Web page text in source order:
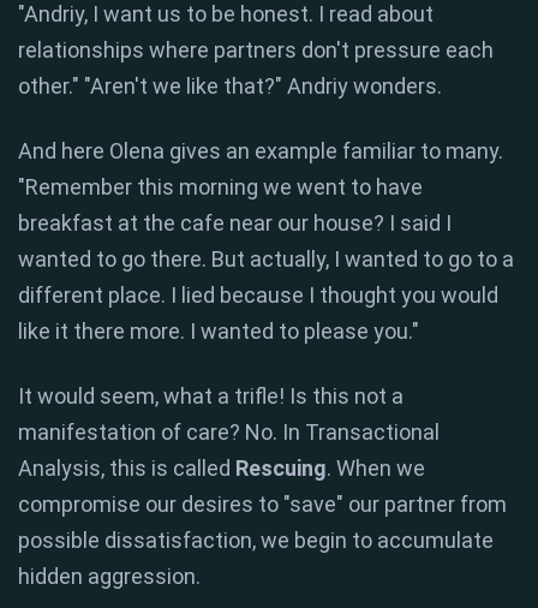
"Andriy, I want us to be honest. I read about
relationships where partners don't pressure each
other." "Aren't we like that?" Andriy wonders.
And here Olena gives an example familiar to many.
"Remember this morning we went to have
breakfast at the cafe near our house? I said I
wanted to go there. But actually, I wanted to go to a
different place. I lied because I thought you would
like it there more. I wanted to please you."
It would seem, what a trifle! Is this not a
manifestation of care? No. In Transactional
Analysis, this is called Rescuing. When we
compromise our desires to "save" our partner from
possible dissatisfaction, we begin to accumulate
hidden aggression.